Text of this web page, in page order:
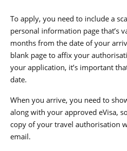
To apply, you need to include a
personal information page that’s
months from the date of your
blank page to affix your
your application, it’s important
date.
When you arrive, you need to
along with your approved eVisa,
copy of your travel authorisation
email.